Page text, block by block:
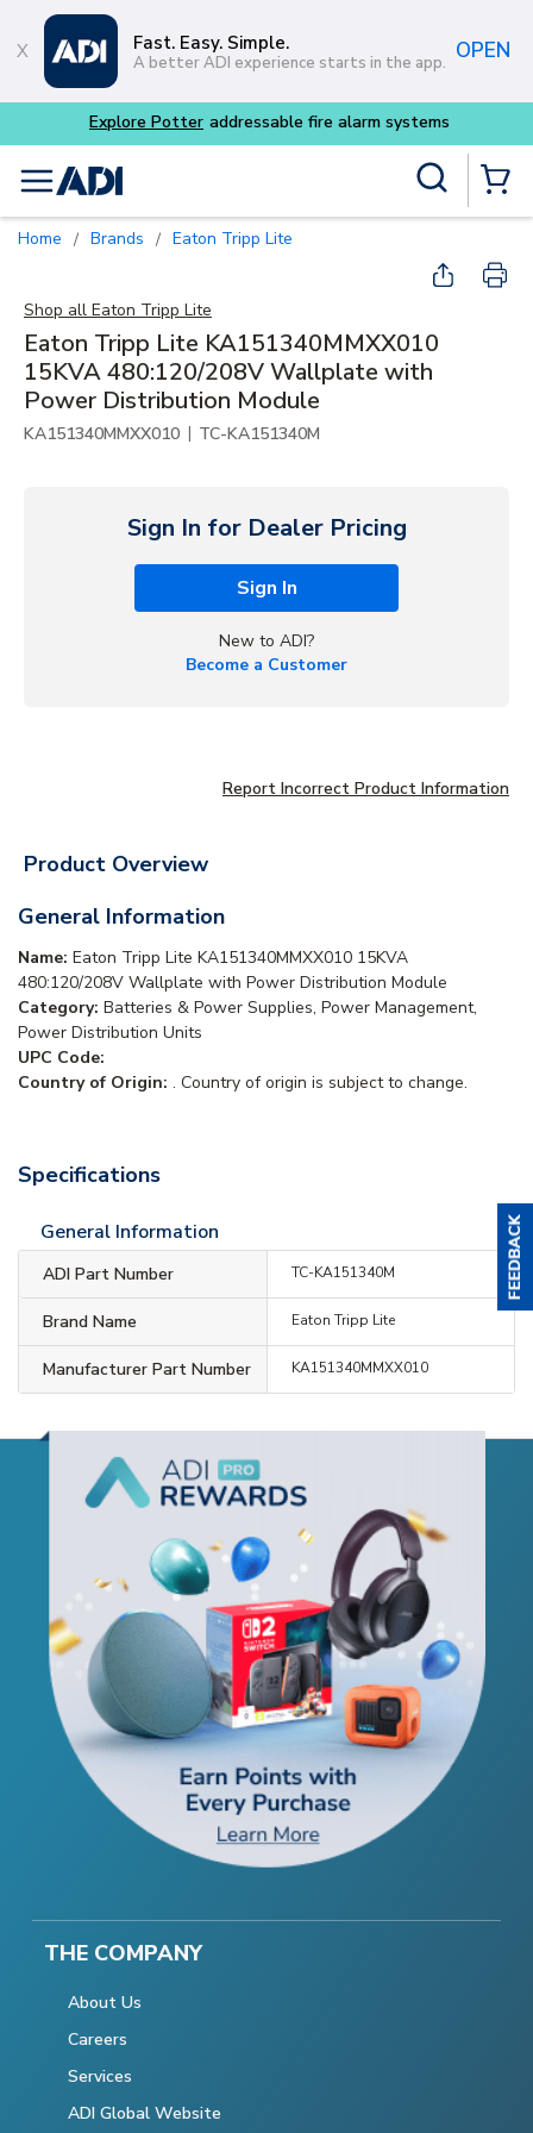
Skip to main content
Fast. Easy. Simple.
A better ADI experience starts in the app. OPEN
Explore Potter addressable fire alarm systems
menu
Home / Brands / Eaton Tripp Lite
Shop all Eaton Tripp Lite
Eaton Tripp Lite KA151340MMXX010
15KVA 480:120/208V Wallplate with
Power Distribution Module
KA151340MMXX010 | TC-KA151340M
Sign In for Dealer Pricing
Sign In
New to ADI?
Become a Customer
Report Incorrect Product Information
Product Overview
General Information
Name: Eaton Tripp Lite KA151340MMXX010 15KVA
480:120/208V Wallplate with Power Distribution Module
Category: Batteries & Power Supplies, Power Management,
Power Distribution Units
UPC Code:
Country of Origin: . Country of origin is subject to change.
Specifications
General Information
ADI Part Number TC-KA151340M
Brand Name Eaton Tripp Lite
Manufacturer Part Number KA151340MMXX010
THE COMPANY
About Us
Careers
Services
ADI Global Website